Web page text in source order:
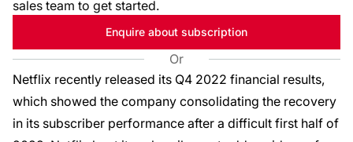
sales team to get started.
Enquire about subscription
Or
Netflix recently released its Q4 2022 financial results,
which showed the company consolidating the recovery
in its subscriber performance after a difficult first half of